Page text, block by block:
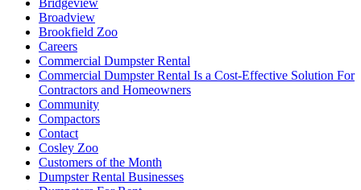
Bridgeview
Broadview
Brookfield Zoo
Careers
Commercial Dumpster Rental
Commercial Dumpster Rental Is a Cost-Effective Solution For
Contractors and Homeowners
Community
Compactors
Contact
Cosley Zoo
Customers of the Month
Dumpster Rental Businesses